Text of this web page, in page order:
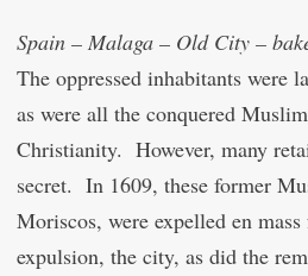
Spain – Malaga – Old City –
The oppressed inhabitants were
as were all the conquered
Christianity. However, many
secret. In 1609, these former
Moriscos, were expelled en
expulsion, the city, as did the